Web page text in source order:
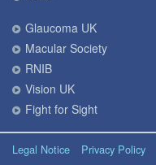
Glaucoma UK
Macular Society
RNIB
Vision UK
Fight for Sight
Legal Notice Privacy Policy